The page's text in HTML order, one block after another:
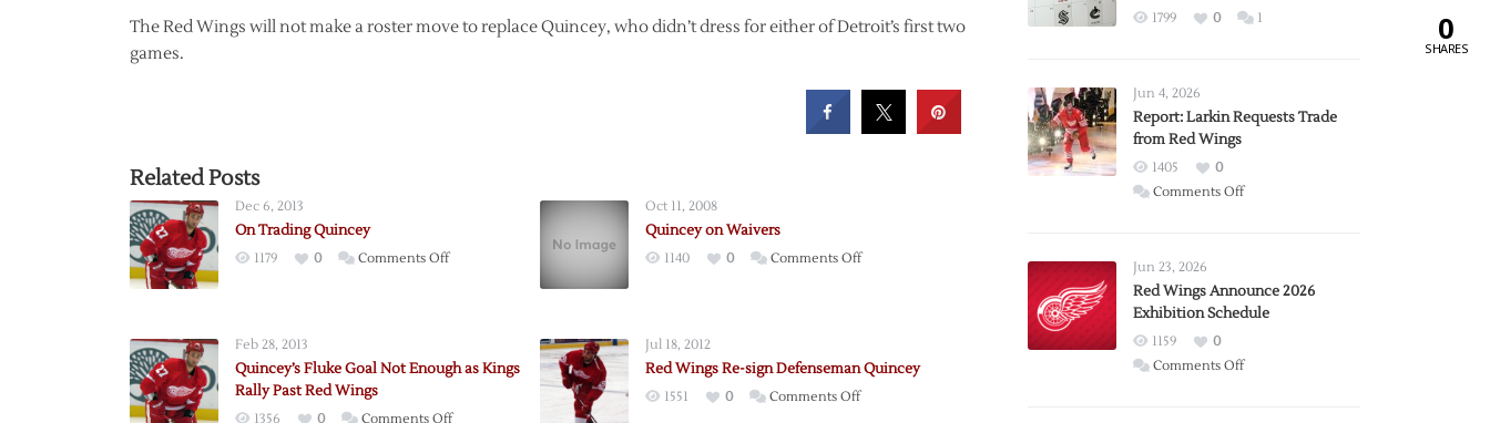
The Red Wings will not make a roster move to replace Quincey, who didn’t dress for either of Detroit’s first two
games.
Related Posts
Dec 6, 2013
On Trading Quincey
1179 0 Comments Offon
Oct 11, 2008
Quincey on Waivers
1140 0 Comments Offon
Feb 28, 2013
Quincey’s Fluke Goal Not Enough as Kings
Rally Past Red Wings
1356 0 Comments Offon
Jul 18, 2012
Red Wings Re-sign Defenseman Quincey
1551 0 Comments Offon
1799 0 1
Jun 4, 2026
Report: Larkin Requests Trade
from Red Wings
1405
0
Comments Offon
Trade
from
Wings
Jun 23, 2026
Red Wings Announce 2026
Exhibition Schedule
1159
0
Comments Offon
0
SHARES